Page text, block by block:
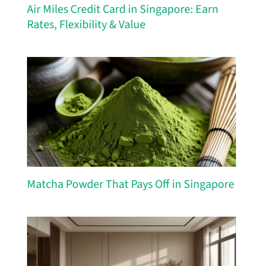
Air Miles Credit Card in Singapore: Earn
Rates, Flexibility & Value
Matcha Powder That Pays Off in Singapore